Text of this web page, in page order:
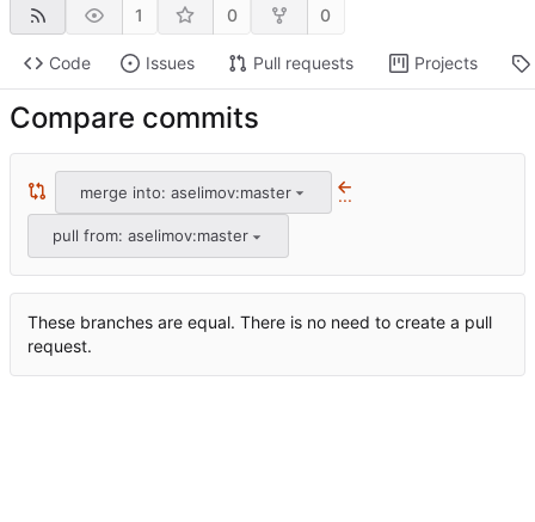
1 0 0
Code Issues Pull requests Projects
Compare commits
merge into: aselimov:master ...
pull from: aselimov:master
These branches are equal. There is no need to create a pull
request.